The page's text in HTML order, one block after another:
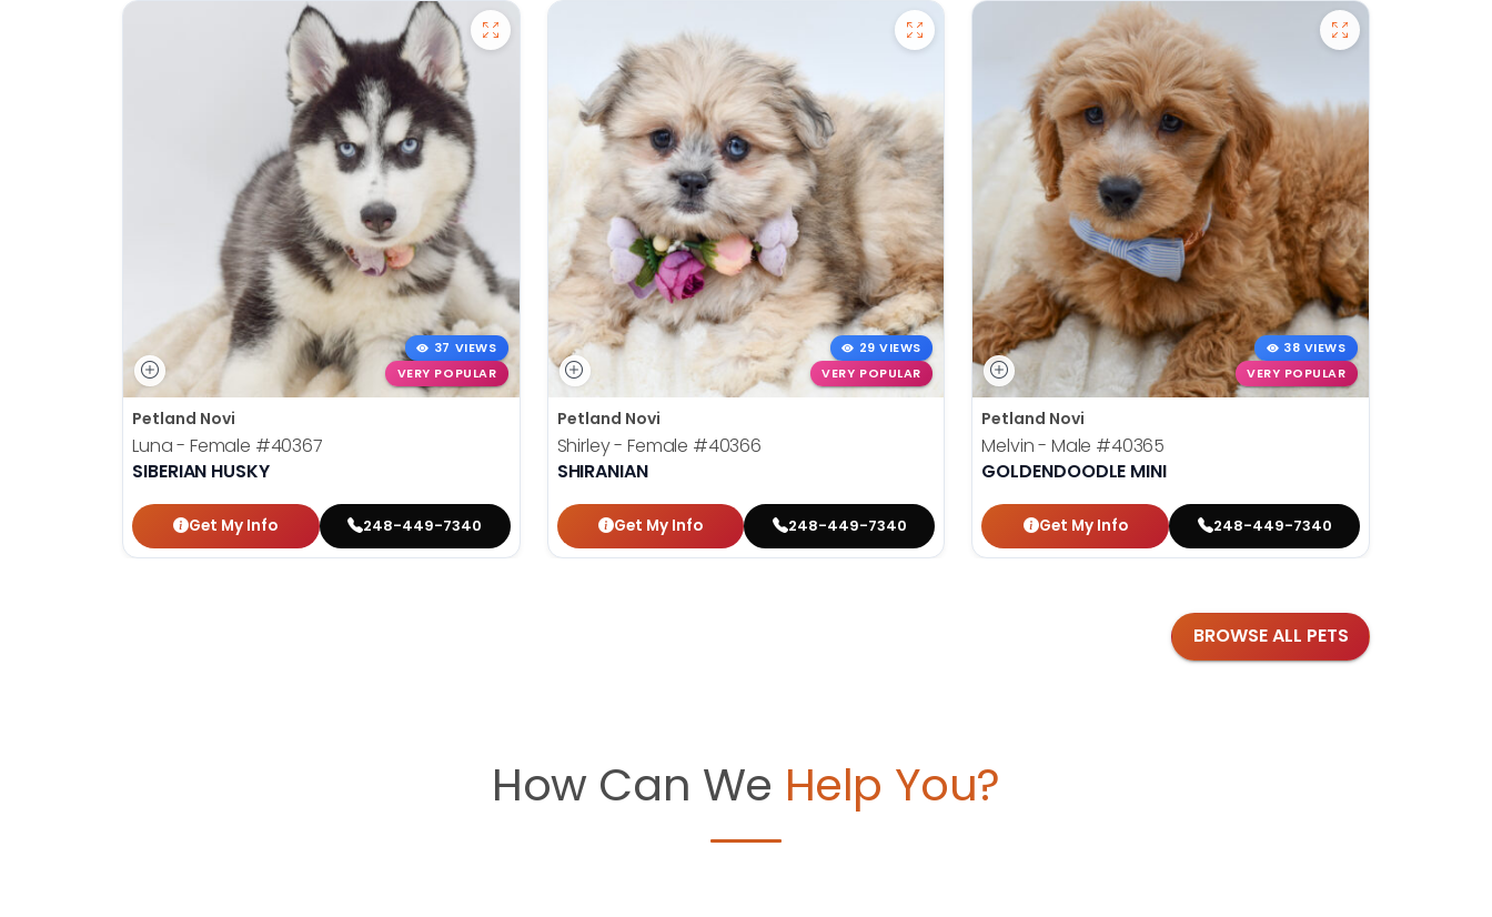
37 VIEWS
VERY POPULAR
Petland Novi
Luna - Female #40367
SIBERIAN HUSKY
Get My Info 248-449-7340
29 VIEWS
VERY POPULAR
Petland Novi
Shirley - Female #40366
SHIRANIAN
Get My Info 248-449-7340
38 VIEWS
VERY POPULAR
Petland Novi
Melvin - Male #40365
GOLDENDOODLE MINI
Get My Info 248-449-7340
BROWSE ALL PETS
How Can We Help You?